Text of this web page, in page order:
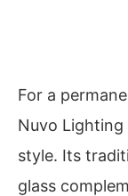
For a
Nuvo
style. Its
glass